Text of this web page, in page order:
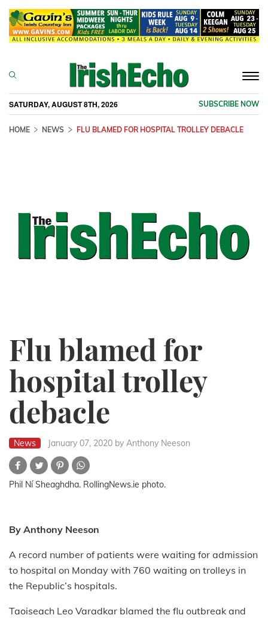
SATURDAY, AUGUST 8TH, 2026 SUBSCRIBE NOW
HOME NEWS FLU BLAMED FOR HOSPITAL TROLLEY DEBACLE
Flu blamed for
hospital trolley
debacle
News January 07, 2020 by Anthony Neeson
Phil Ní Sheaghdha. RollingNews.ie photo.
By Anthony Neeson
A record number of patients were waiting for admission
to hospital on Monday with 760 waiting on trolleys in
the Republic’s hospitals.
Taoiseach Leo Varadkar blamed the flu outbreak and